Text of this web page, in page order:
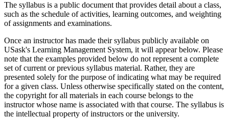
The syllabus is a public document that provides detail about a class,
such as the schedule of activities, learning outcomes, and weighting
of assignments and examinations.
Once an instructor has made their syllabus publicly available on
USask's Learning Management System, it will appear below. Please
note that the examples provided below do not represent a complete
set of current or previous syllabus material. Rather, they are
presented solely for the purpose of indicating what may be required
for a given class. Unless otherwise specifically stated on the content,
the copyright for all materials in each course belongs to the
instructor whose name is associated with that course. The syllabus is
the intellectual property of instructors or the university.